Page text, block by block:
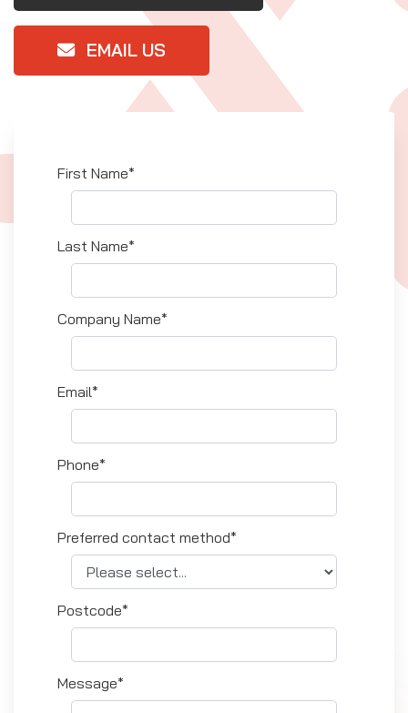
EMAIL US
First Name*
Last Name*
Company Name*
Email*
Phone*
Preferred contact method*
Postcode*
Message*